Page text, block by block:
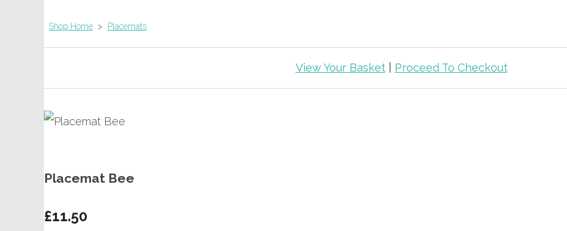
Shop Home > Placemats
View Your Basket| Proceed To Checkout
Placemat Bee
£11.50